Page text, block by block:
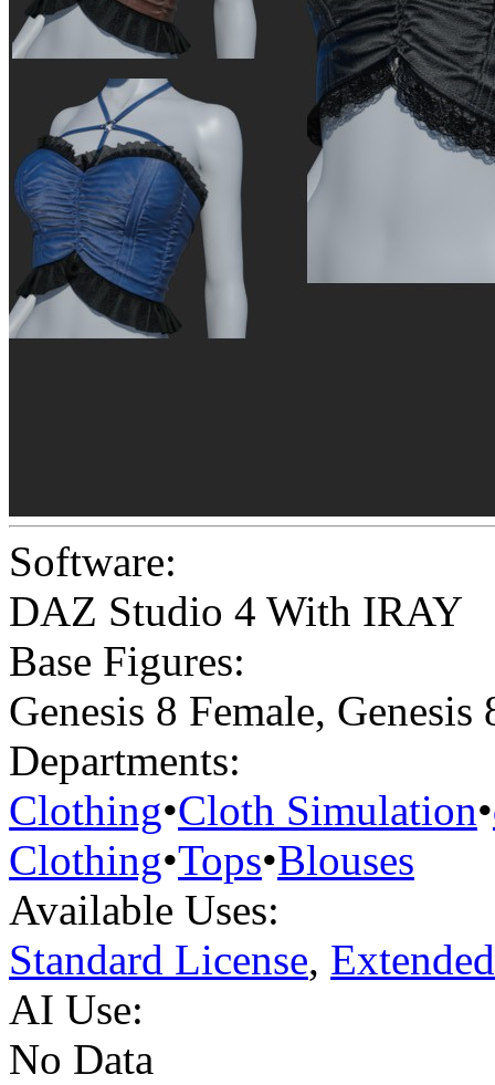
Software:
DAZ Studio 4 With IRAY
Base Figures:
Genesis 8 Female, Genesis
Departments:
Clothing•Cloth Simulation•
Clothing•Tops•Blouses
Available Uses:
Standard License,
AI Use:
No Data